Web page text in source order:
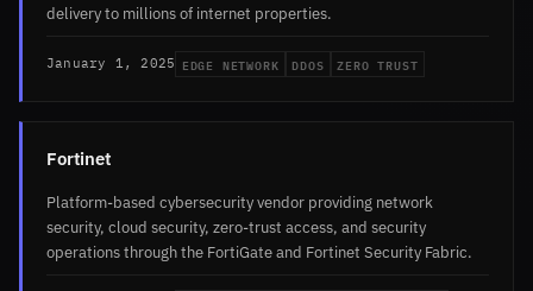
delivery to millions of internet properties.
January 1, 2025 EDGE NETWORK DDOS ZERO TRUST
Fortinet
Platform-based cybersecurity vendor providing network
security, cloud security, zero-trust access, and security
operations through the FortiGate and Fortinet Security Fabric.